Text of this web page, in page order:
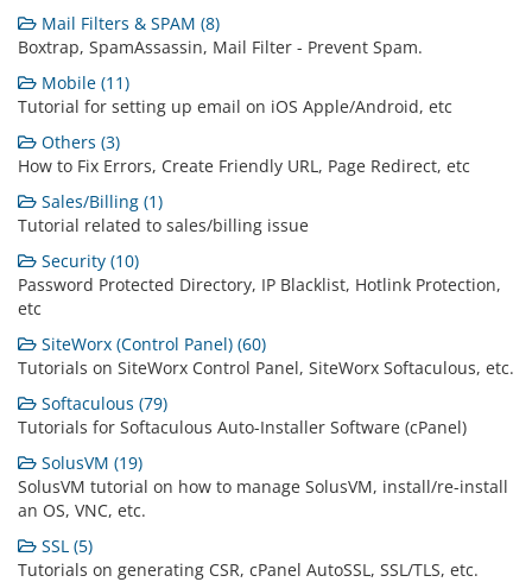
Mail Filters & SPAM (8)
Boxtrap, SpamAssassin, Mail Filter - Prevent Spam.
Mobile (11)
Tutorial for setting up email on iOS Apple/Android, etc
Others (3)
How to Fix Errors, Create Friendly URL, Page Redirect, etc
Sales/Billing (1)
Tutorial related to sales/billing issue
Security (10)
Password Protected Directory, IP Blacklist, Hotlink Protection,
etc
SiteWorx (Control Panel) (60)
Tutorials on SiteWorx Control Panel, SiteWorx Softaculous, etc.
Softaculous (79)
Tutorials for Softaculous Auto-Installer Software (cPanel)
SolusVM (19)
SolusVM tutorial on how to manage SolusVM, install/re-install
an OS, VNC, etc.
SSL (5)
Tutorials on generating CSR, cPanel AutoSSL, SSL/TLS, etc.